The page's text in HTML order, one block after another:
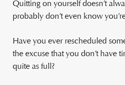
Quitting on yourself doesn’t
probably don’t even know
Have you ever rescheduled
the excuse that you don’t have
quite as full?